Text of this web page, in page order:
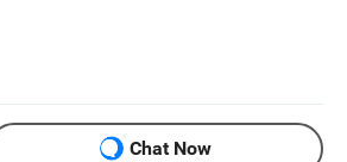
Chat Now